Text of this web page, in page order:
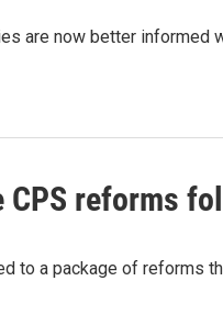
are now better
CPS reforms
to a package of reforms